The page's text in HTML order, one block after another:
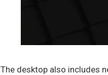
The desktop also includes